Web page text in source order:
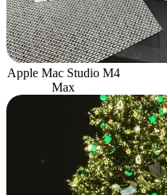
Apple Mac Studio M4
Max